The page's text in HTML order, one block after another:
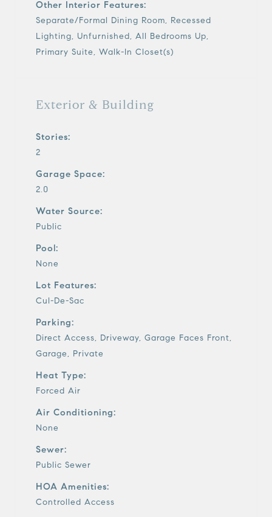
Other Interior Features:
Separate/Formal Dining Room, Recessed
Lighting, Unfurnished, All Bedrooms Up,
Primary Suite, Walk-In Closet(s)
Exterior & Building
Stories:
2
Garage Space:
2.0
Water Source:
Public
Pool:
None
Lot Features:
Cul-De-Sac
Parking:
Direct Access, Driveway, Garage Faces Front,
Garage, Private
Heat Type:
Forced Air
Air Conditioning:
None
Sewer:
Public Sewer
HOA Amenities:
Controlled Access